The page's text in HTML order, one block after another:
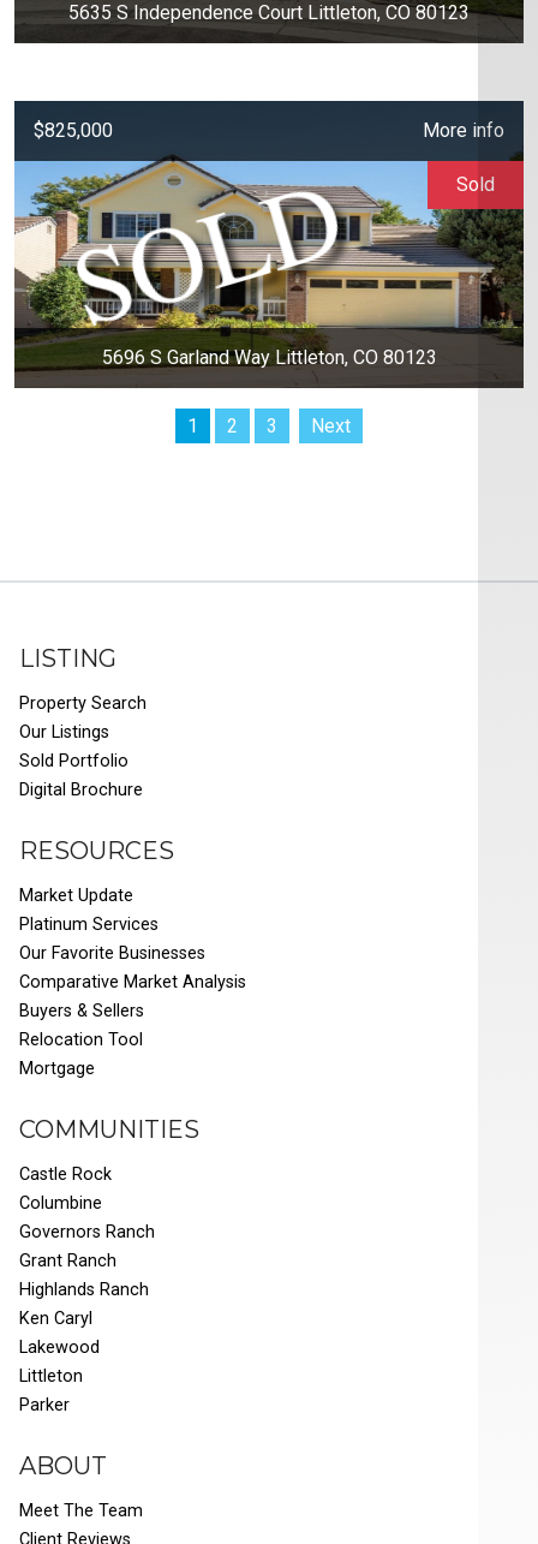
5635 S Independence Court Littleton, CO 80123
$825,000 More info
5696 S Garland Way Littleton, CO 80123
Sold
1 2 3 Next
LISTING
Property Search
Our Listings
Sold Portfolio
Digital Brochure
RESOURCES
Market Update
Platinum Services
Our Favorite Businesses
Comparative Market Analysis
Buyers & Sellers
Relocation Tool
Mortgage
COMMUNITIES
Castle Rock
Columbine
Governors Ranch
Grant Ranch
Highlands Ranch
Ken Caryl
Lakewood
Littleton
Parker
ABOUT
Meet The Team
Client Reviews